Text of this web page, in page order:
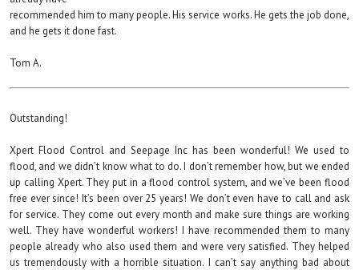
recommended him to many people. His service works. He gets the job done,
and he gets it done fast.
Tom A.
Outstanding!
Xpert Flood Control and Seepage Inc has been wonderful! We used to
flood, and we didn’t know what to do. I don’t remember how, but we ended
up calling Xpert. They put in a flood control system, and we’ve been flood
free ever since! It’s been over 25 years! We don’t even have to call and ask
for service. They come out every month and make sure things are working
well. They have wonderful workers! I have recommended them to many
people already who also used them and were very satisfied. They helped
us tremendously with a horrible situation. I can’t say anything bad about